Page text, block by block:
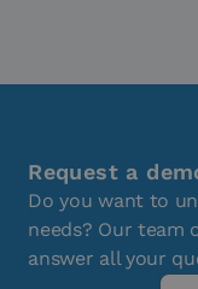
Request a
Do you want to
needs? Our team
answer all your